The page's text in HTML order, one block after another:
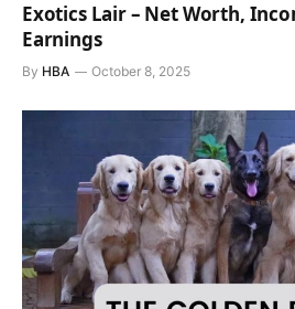
Exotics Lair – Net Worth,
Earnings
By HBA October 8, 2025